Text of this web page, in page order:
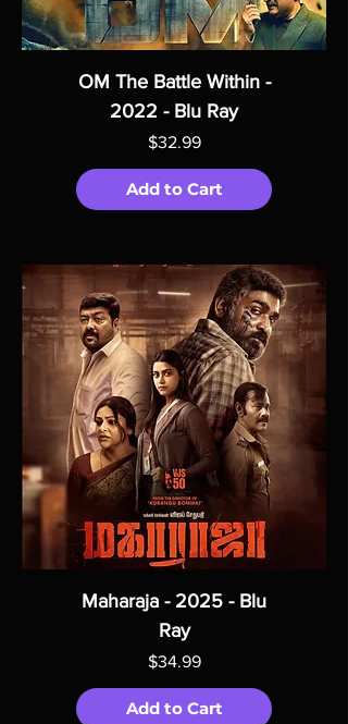
OM The Battle Within -
2022 - Blu Ray
Price
$32.99
Add to Cart
Maharaja - 2025 - Blu
Ray
Price
$34.99
Add to Cart